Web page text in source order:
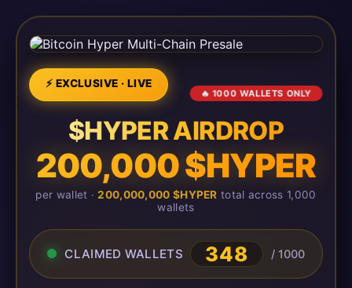
⚡ EXCLUSIVE · LIVE
🔥 1000 WALLETS ONLY
$HYPER AIRDROP
200,000 $HYPER
per wallet ·200,000,000 $HYPER total across 1,000
wallets
CLAIMED WALLETS 348 / 1000